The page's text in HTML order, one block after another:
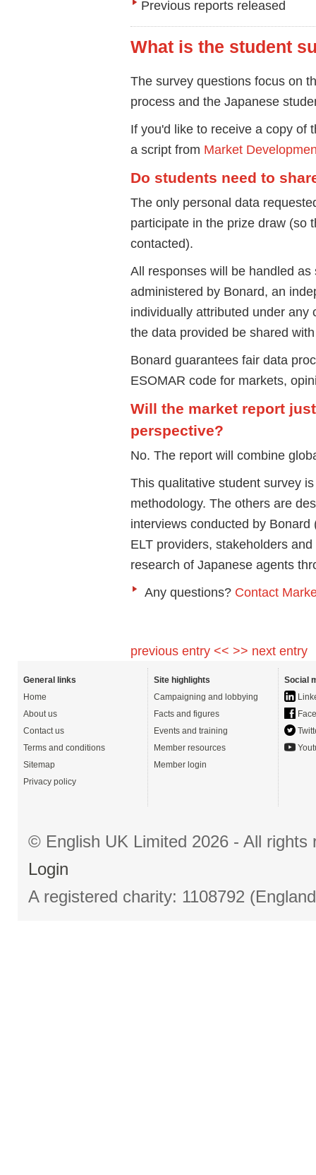
Previous reports released
What is the student
The survey questions focus on
process and the Japanese
If you'd like to receive a copy of
a script from Market
Do students need to
The only personal data
participate in the prize draw (so
contacted).
All responses will be handled
administered by Bonard, an
individually attributed under
the data provided be shared
Bonard guarantees fair data
ESOMAR code for markets,
Will the market report
perspective?
No. The report will combine
This qualitative student survey
methodology. The others are
interviews conducted by
ELT providers, stakeholders
research of Japanese agents
Any questions? Contact
previous entry << >> next entry
General links
Home
About us
Contact us
Terms and conditions
Sitemap
Privacy policy
Site highlights
Campaigning and lobbying
Facts and figures
Events and training
Member resources
Member login
Social
© English UK Limited 2026 - All
Login
A registered charity: 1108792